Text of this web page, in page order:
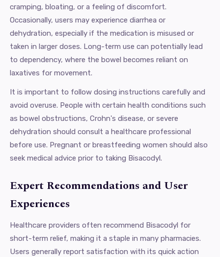
cramping, bloating, or a feeling of discomfort.
Occasionally, users may experience diarrhea or
dehydration, especially if the medication is misused or
taken in larger doses. Long-term use can potentially lead
to dependency, where the bowel becomes reliant on
laxatives for movement.
It is important to follow dosing instructions carefully and
avoid overuse. People with certain health conditions such
as bowel obstructions, Crohn's disease, or severe
dehydration should consult a healthcare professional
before use. Pregnant or breastfeeding women should also
seek medical advice prior to taking Bisacodyl.
Expert Recommendations and User
Experiences
Healthcare providers often recommend Bisacodyl for
short-term relief, making it a staple in many pharmacies.
Users generally report satisfaction with its quick action